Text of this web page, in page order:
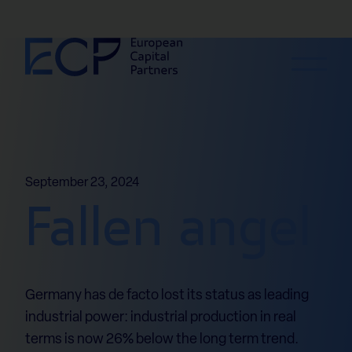
Skip to content
September 23, 2024
Fallen angel
Germany has de facto lost its status as leading
industrial power: industrial production in real
terms is now 26% below the long term trend.